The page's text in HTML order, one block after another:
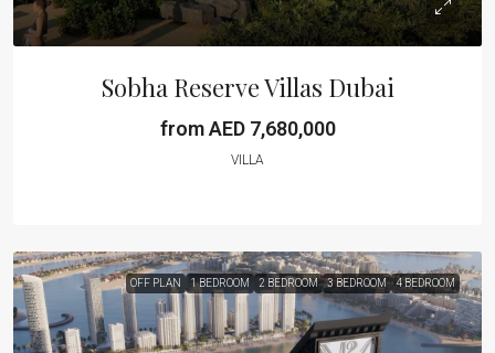
Sobha Reserve Villas Dubai
from AED 7,680,000
VILLA
OFF PLAN 1 BEDROOM 2 BEDROOM 3 BEDROOM 4 BEDROOM